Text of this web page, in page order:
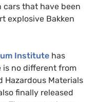
that have been
explosive Bakken
Institute has
is no different from
Hazardous Materials
finally released